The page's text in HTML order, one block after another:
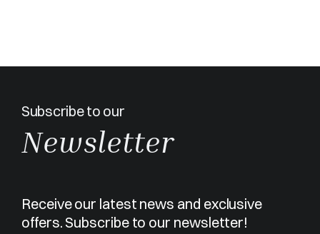
Subscribe to our
Newsletter
Receive our latest news and exclusive
offers. Subscribe to our newsletter!